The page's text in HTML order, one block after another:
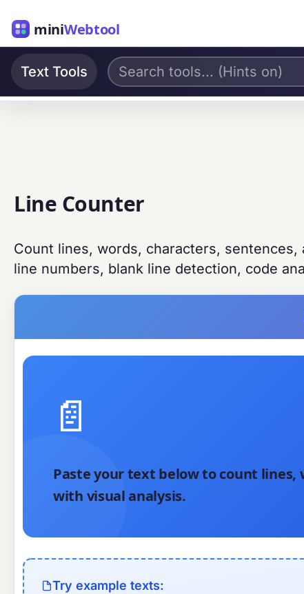
miniWebtool
Text Tools
Line Counter
Count lines, words, characters,
line numbers, blank line detection, code
📄
Paste your text below to count
with visual analysis.
Try example texts: